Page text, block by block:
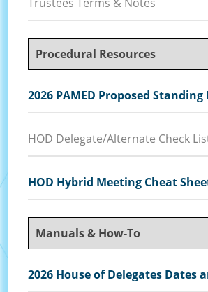
Procedural Resources
2026 PAMED Proposed Standing
HOD Delegate/Alternate Check
HOD Hybrid Meeting Cheat
Manuals & How-To
2026 House of Delegates Dates